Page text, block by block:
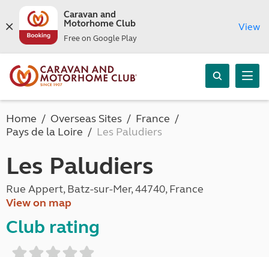
Caravan and
Motorhome Club
Free on Google Play
View
Home Overseas Sites
France
Pays de la Loire
Les Paludiers
Les Paludiers
Rue Appert, Batz-sur-Mer, 44740, France
View on map
Club rating